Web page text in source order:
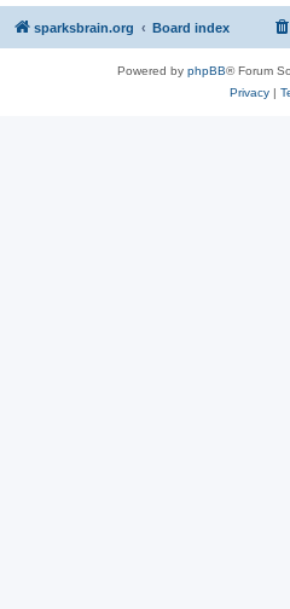
sparksbrain.org Board index
Powered by phpBB® Forum
Privacy|